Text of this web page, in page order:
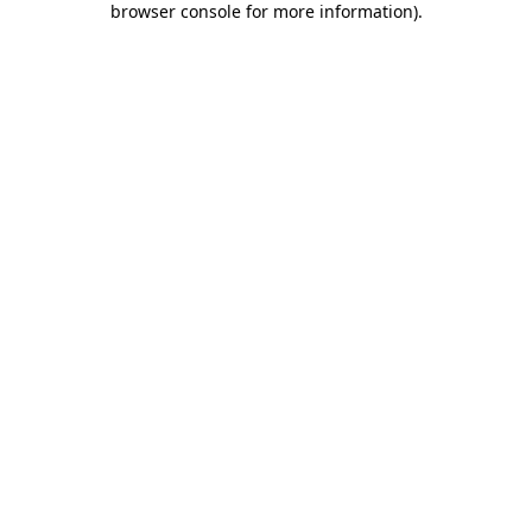
browser console for more information).